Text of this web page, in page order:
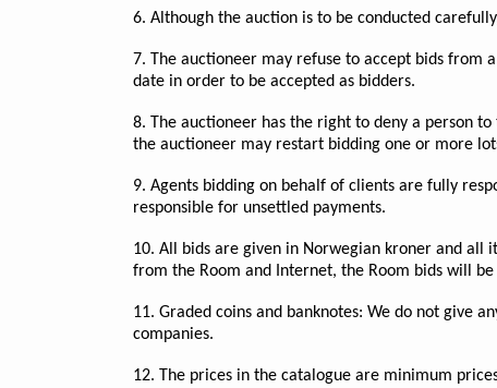
6. Although the auction is to be conducted
7. The auctioneer may refuse to accept bids from
date in order to be accepted as bidders.
8. The auctioneer has the right to deny a person
the auctioneer may restart bidding one or more
9. Agents bidding on behalf of clients are fully
responsible for unsettled payments.
10. All bids are given in Norwegian kroner and all
from the Room and Internet, the Room bids will
11. Graded coins and banknotes: We do not give
companies.
12. The prices in the catalogue are minimum